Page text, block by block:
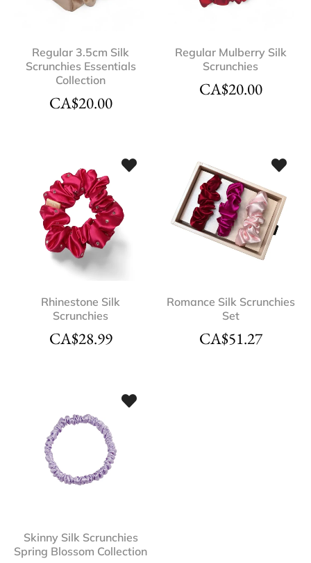
Regular 3.5cm Silk
Scrunchies Essentials
Collection
CA$20.00
Regular Mulberry Silk
Scrunchies
CA$20.00
Rhinestone Silk
Scrunchies
CA$28.99
Romance Silk Scrunchies
Set
CA$51.27
Skinny Silk Scrunchies
Spring Blossom Collection